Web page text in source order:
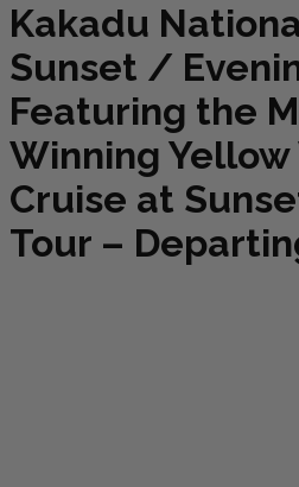
Kakadu
Sunset /
Featuring the
Winning
Cruise at
Tour –